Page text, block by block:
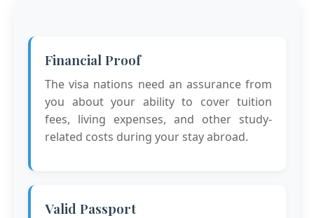
Financial Proof
The visa nations need an assurance from
you about your ability to cover tuition
fees, living expenses, and other study-
related costs during your stay abroad.
Valid Passport